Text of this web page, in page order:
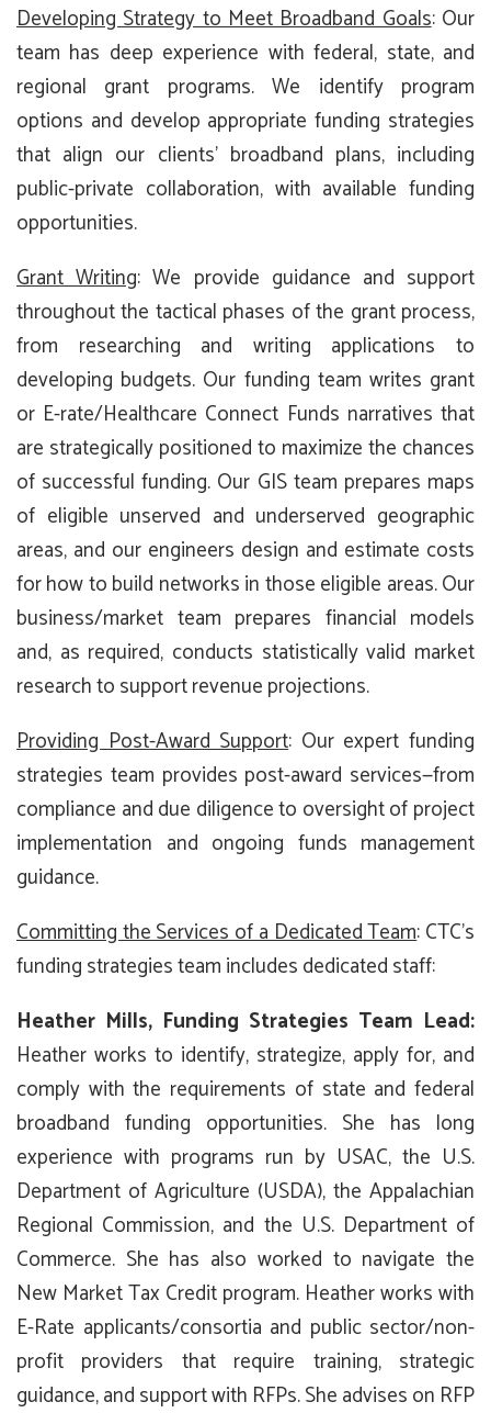
Developing Strategy to Meet Broadband Goals: Our
team has deep experience with federal, state, and
regional grant programs. We identify program
options and develop appropriate funding strategies
that align our clients’ broadband plans, including
public-private collaboration, with available funding
opportunities.
Grant Writing: We provide guidance and support
throughout the tactical phases of the grant process,
from researching and writing applications to
developing budgets. Our funding team writes grant
or E-rate/Healthcare Connect Funds narratives that
are strategically positioned to maximize the chances
of successful funding. Our GIS team prepares maps
of eligible unserved and underserved geographic
areas, and our engineers design and estimate costs
for how to build networks in those eligible areas. Our
business/market team prepares financial models
and, as required, conducts statistically valid market
research to support revenue projections.
Providing Post-Award Support: Our expert funding
strategies team provides post-award services—from
compliance and due diligence to oversight of project
implementation and ongoing funds management
guidance.
Committing the Services of a Dedicated Team: CTC’s
funding strategies team includes dedicated staff:
Heather Mills, Funding Strategies Team Lead:
Heather works to identify, strategize, apply for, and
comply with the requirements of state and federal
broadband funding opportunities. She has long
experience with programs run by USAC, the U.S.
Department of Agriculture (USDA), the Appalachian
Regional Commission, and the U.S. Department of
Commerce. She has also worked to navigate the
New Market Tax Credit program. Heather works with
E-Rate applicants/consortia and public sector/non-
profit providers that require training, strategic
guidance, and support with RFPs. She advises on RFP